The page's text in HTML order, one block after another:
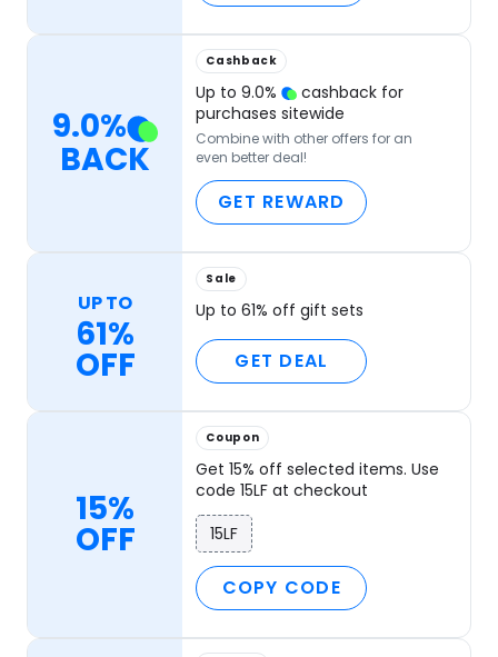
9.0%
BACK
Cashback
Up to9.0%
cashback for
purchases sitewide
Combine with other offers for an
even better deal!
GET REWARD
UP TO
61%
OFF
Sale
Up to 61% off gift sets
GET DEAL
15%
OFF
Coupon
Get 15% off selected items. Use
code 15LF at checkout
15LF
COPY CODE